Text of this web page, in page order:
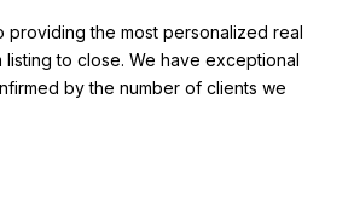
providing the most personalized real
to close. We have exceptional
by the number of clients we